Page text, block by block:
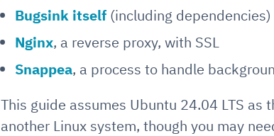
Bugsink itself (including dependencies)
Nginx, a reverse proxy, with SSL
Snappea, a process to handle
This guide assumes Ubuntu 24.04 LTS as
another Linux system, though you may